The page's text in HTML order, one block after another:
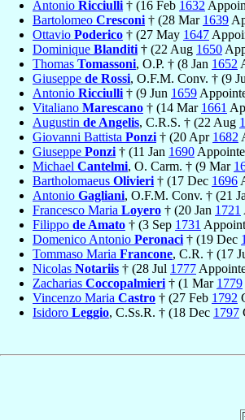
Antonio Ricciulli † (16 Feb 1632
Bartolomeo Cresconi † (28 Mar 1639
Ottavio Poderico † (27 May 1647
Dominique Blanditi † (22 Aug 1650
Thomas Tomassoni, O.P. † (8 Jan 1652
Giuseppe de Rossi, O.F.M. Conv. † (9
Antonio Ricciulli † (9 Jun 1659
Vitaliano Marescano † (14 Mar 1661
Augustin de Angelis, C.R.S. † (22 Aug
Giovanni Battista Ponzi † (20 Apr 1682
Giuseppe Ponzi † (11 Jan 1690
Michael Cantelmi, O. Carm. † (9 Mar
Bartholomaeus Olivieri † (17 Dec 1696
Antonio Gagliani, O.F.M. Conv. † (21
Francesco Maria Loyero † (20 Jan 1721
Filippo de Amato † (3 Sep 1731
Domenico Antonio Peronaci † (19 Dec
Tommaso Maria Francone, C.R. † (17
Nicolas Notariis † (28 Jul 1777
Zacharias Coccopalmieri † (1 Mar 1779
Vincenzo Maria Castro † (27 Feb 1792
Isidoro Leggio, C.Ss.R. † (18 Dec 1797